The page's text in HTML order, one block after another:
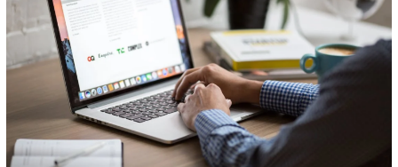
Marketing
Functions
for